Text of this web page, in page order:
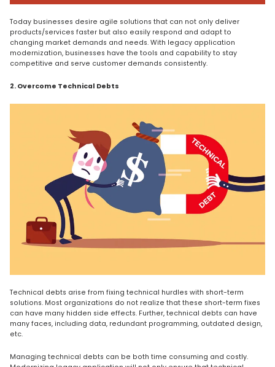
Today businesses desire agile solutions that can not only deliver
products/services faster but also easily respond and adapt to
changing market demands and needs. With legacy application
modernization, businesses have the tools and capability to stay
competitive and serve customer demands consistently.
2. Overcome Technical Debts
Technical debts arise from fixing technical hurdles with short-term
solutions. Most organizations do not realize that these short-term fixes
can have many hidden side effects. Further, technical debts can have
many faces, including data, redundant programming, outdated design,
etc.
Managing technical debts can be both time consuming and costly.